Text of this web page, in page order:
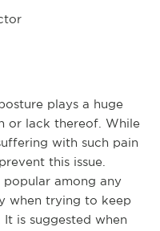
plays a huge
or lack thereof. While
with such pain
this issue.
among any
when trying to keep
is suggested when